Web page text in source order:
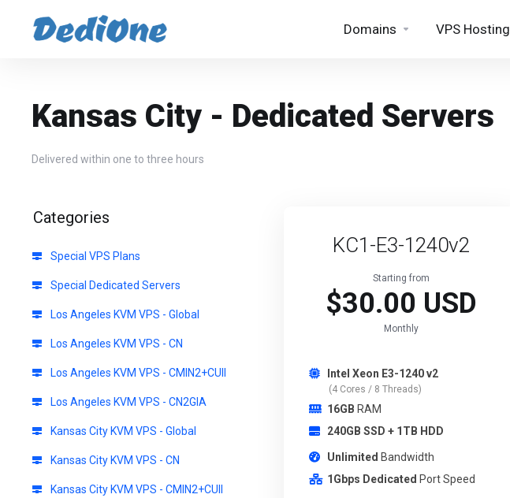
Domains VPS Hosting
Kansas City - Dedicated Servers
Delivered within one to three hours
Categories
Special VPS Plans
Special Dedicated Servers
Los Angeles KVM VPS - Global
Los Angeles KVM VPS - CN
Los Angeles KVM VPS - CMIN2+CUII
Los Angeles KVM VPS - CN2GIA
Kansas City KVM VPS - Global
Kansas City KVM VPS - CN
Kansas City KVM VPS - CMIN2+CUII
KC1-E3-1240v2
Starting from
$30.00 USD
Monthly
Intel Xeon E3-1240 v2
(4 Cores / 8 Threads)
16GB RAM
240GB SSD + 1TB HDD
Unlimited Bandwidth
1Gbps Dedicated Port Speed